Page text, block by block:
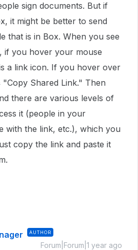
sign documents. But if
it might be better to send
that is in Box. When you see
if you hover your mouse
a link icon. If you hover over
Shared Link." Then
there are various levels of
it (people in your
with the link, etc.), which you
copy the link and paste it
AUTHOR
Forum|Forum|1 year ago